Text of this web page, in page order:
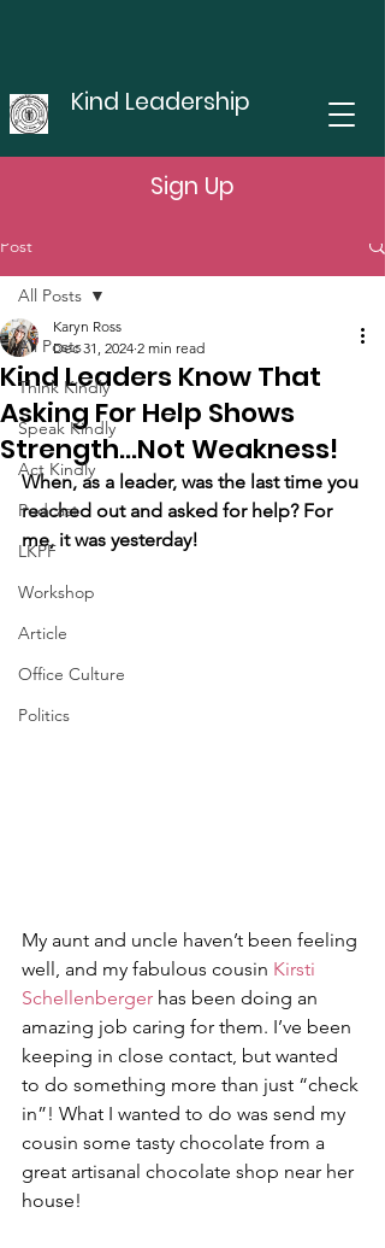
Kind Leadership
Sign Up
Post
All Posts
Think Kindly
Speak Kindly
Act Kindly
Podcast
LKPF
Workshop
Article
Office Culture
Politics
All Posts
Kind Leaders Know That
Asking For Help Shows
Strength...Not Weakness!
Karyn Ross
Dec 31, 2024 2 min read
When, as a leader, was the last time you
reached out and asked for help? For
me, it was yesterday!
My aunt and uncle haven’t been feeling
well, and my fabulous cousin Kirsti
Schellenberger has been doing an
amazing job caring for them. I’ve been
keeping in close contact, but wanted
to do something more than just “check
in”! What I wanted to do was send my
cousin some tasty chocolate from a
great artisanal chocolate shop near her
house!